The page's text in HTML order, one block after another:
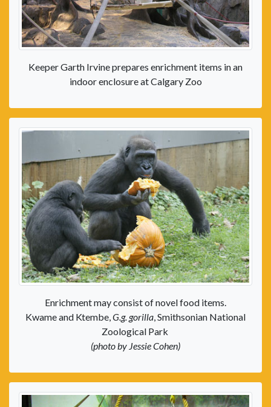
Keeper Garth Irvine prepares enrichment items in an
indoor enclosure at Calgary Zoo
Enrichment may consist of novel food items.
Kwame and Ktembe,G.g. gorilla, Smithsonian National
Zoological Park
(photo by Jessie Cohen)